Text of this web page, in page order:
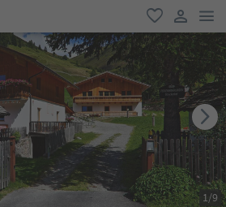
favorite
user link
1/9